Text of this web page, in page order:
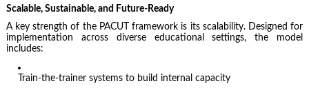
Scalable, Sustainable, and Future-Ready
A key strength of the PACUT framework is its scalability. Designed for
implementation across diverse educational settings, the model
includes:
Train-the-trainer systems to build internal capacity